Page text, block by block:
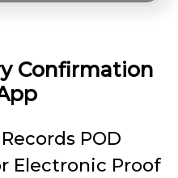
Confirmation
POD
Electronic Proof